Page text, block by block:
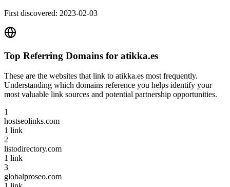
First discovered: 2023-02-03
Top Referring Domains for atikka.es
These are the websites that link to atikka.es most frequently.
Understanding which domains reference you helps identify your
most valuable link sources and potential partnership opportunities.
1
hostseolinks.com
1 link
2
listodirectory.com
1 link
3
globalproseo.com